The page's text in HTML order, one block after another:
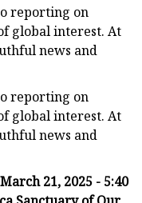
reporting on
global interest. At
news and
reporting on
global interest. At
news and
21, 2025 - 5:40